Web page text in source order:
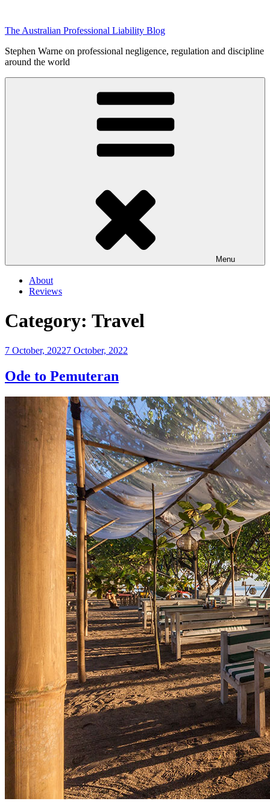
content
The Australian Professional Liability Blog
Stephen Warne on professional negligence, regulation and discipline
around the world
Menu
About
Reviews
Category: Travel
Posted
7 October, 20227 October, 2022
Ode to Pemuteran